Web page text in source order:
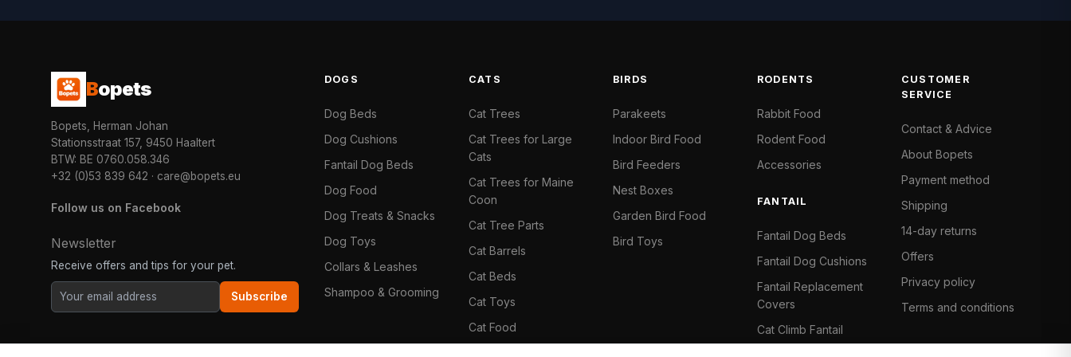
Bopets
Bopets, Herman Johan
Stationsstraat 157, 9450 Haaltert
BTW: BE 0760.058.346
+32 (0)53 839 642 · care@bopets.eu
Follow us on Facebook
Newsletter
Receive offers and tips for your pet.
Subscribe
DOGS
Dog Beds
Dog Cushions
Fantail Dog Beds
Dog Food
Dog Treats & Snacks
Dog Toys
Collars & Leashes
Shampoo & Grooming
CATS
Cat Trees
Cat Trees for Large
Cats
Cat Trees for Maine
Coon
Cat Tree Parts
Cat Barrels
Cat Beds
Cat Toys
Cat Food
BIRDS
Parakeets
Indoor Bird Food
Bird Feeders
Nest Boxes
Garden Bird Food
Bird Toys
RODENTS
Rabbit Food
Rodent Food
Accessories
FANTAIL
Fantail Dog Beds
Fantail Dog Cushions
Fantail Replacement
Covers
Cat Climb Fantail
CUSTOMER
SERVICE
Contact & Advice
About Bopets
Payment method
Shipping
14-day returns
Offers
Privacy policy
Terms and conditions